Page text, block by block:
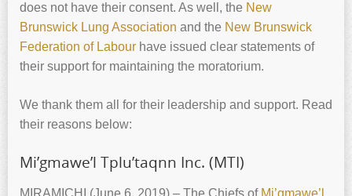
does not have their consent. As well, the New
Brunswick Lung Association and the New Brunswick
Federation of Labour have issued clear statements of
their support for maintaining the moratorium.
We thank them all for their leadership and support. Read
their reasons below:
Mi’gmawe’l Tplu’taqnn Inc. (MTI)
MIRAMICHI (June 6, 2019) – The Chiefs of Mi’gmawe’l